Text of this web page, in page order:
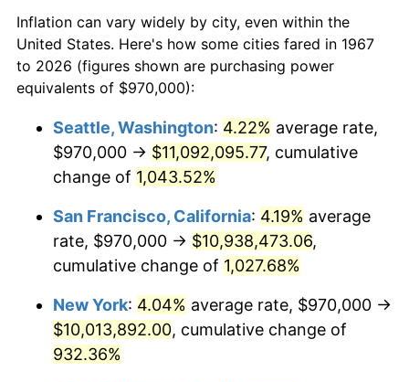
1989 $3,601,197.60 4.82%
1990 $3,795,778.44 5.40%
1992 $4,074,580.84 3.01%
1994 $4,304,011.98 2.56%
1995 $4,425,988.02 2.83%
1996 $4,556,676.65 2.95%
1997 $4,661,227.54
1967
today
$100,000dollars in
1967
$999,856.29dollars
$500,000dollars in
1967
$4,999,281.44dollars
today
1967
today
Inflation can vary widely by city, even within the
United States. Here's how some cities fared in 1967
to 2026 (figures shown are purchasing power
equivalents of $970,000):
Seattle, Washington: 4.22% average rate,
$970,000 → $11,092,095.77, cumulative
change of 1,043.52%
San Francisco, California: 4.19% average
rate, $970,000 → $10,938,473.06,
cumulative change of 1,027.68%
New York: 4.04% average rate, $970,000 →
$10,013,892.00, cumulative change of
932.36%